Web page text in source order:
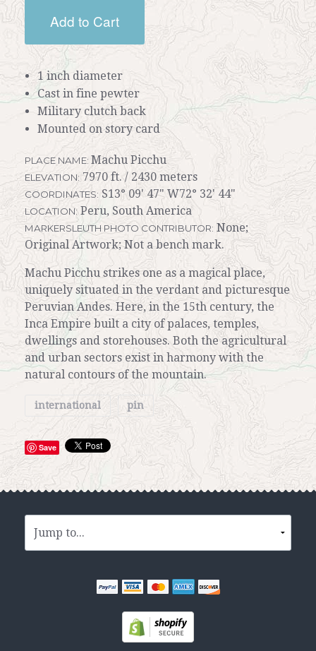
Add to Cart
1 inch diameter
Cast in fine pewter
Military clutch back
Mounted on story card
PLACE NAME: Machu Picchu
ELEVATION: 7970 ft. / 2430 meters
COORDINATES: S13° 09' 47" W72° 32' 44"
LOCATION:Peru, South America
MARKERSLEUTH PHOTO CONTRIBUTOR: None;
Original Artwork; Not a bench mark.
Machu Picchu strikes one as a magical place,
uniquely situated in the verdant and picturesque
Peruvian Andes. Here, in the 15th century, the
Inca Empire built a city of palaces, temples,
dwellings and storehouses. Both the agricultural
and urban sectors exist in harmony with the
natural contours of the mountain.
international pin
Save